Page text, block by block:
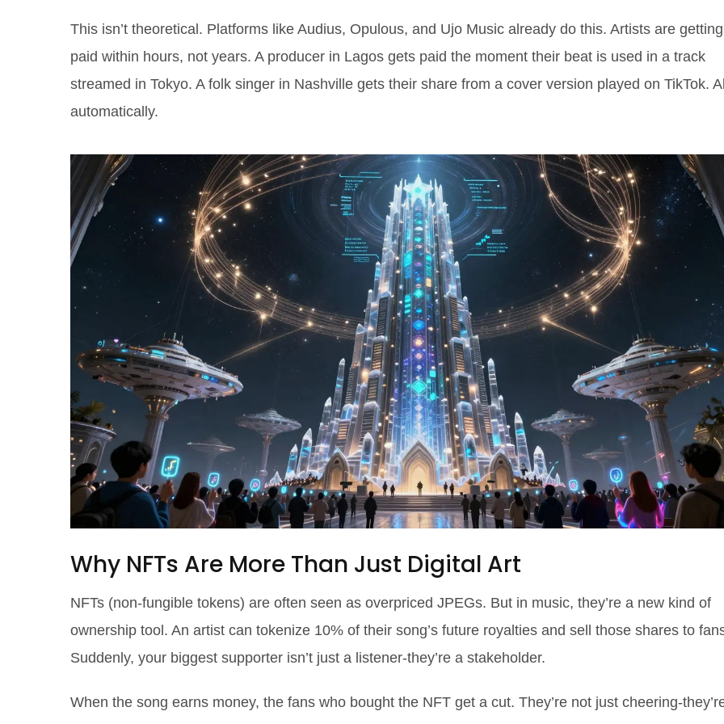
This isn’t theoretical. Platforms like Audius, Opulous, and Ujo Music already do this. Artists are getting
paid within hours, not years. A producer in Lagos gets paid the moment their beat is used in a track
streamed in Tokyo. A folk singer in Nashville gets their share from a cover version played on TikTok.
automatically.
Why NFTs Are More Than Just Digital Art
NFTs (non-fungible tokens) are often seen as overpriced JPEGs. But in music, they’re a new kind of
ownership tool. An artist can tokenize 10% of their song’s future royalties and sell those shares to
Suddenly, your biggest supporter isn’t just a listener-they’re a stakeholder.
When the song earns money, the fans who bought the NFT get a cut. They’re not just cheering-